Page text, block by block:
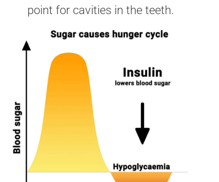
point for cavities in the teeth.